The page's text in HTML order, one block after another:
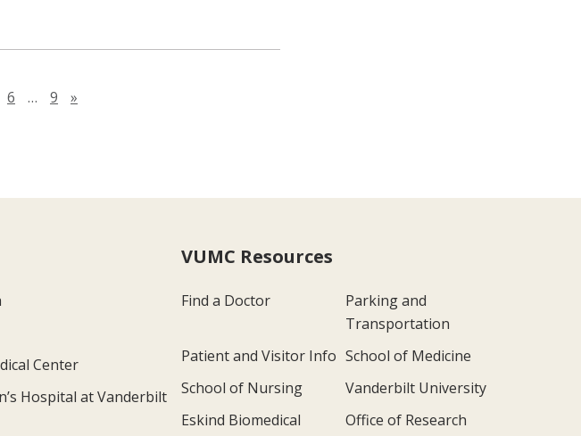
6 … 9 »
Center
Hospital at Vanderbilt
VUMC Resources
Find a Doctor
Parking and
Transportation
Patient and Visitor Info School of Medicine
School of Nursing
Vanderbilt University
Eskind Biomedical
Office of Research